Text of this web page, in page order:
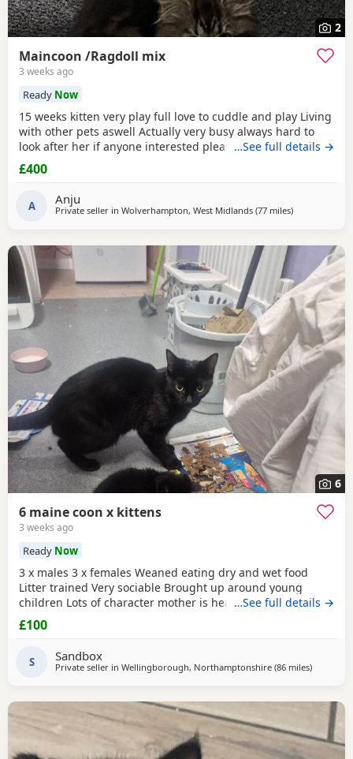
2
Maincoon /Ragdoll mix
3 weeks ago
Ready Now
15 weeks kitten very play full love to cuddle and play Living
with other pets aswell Actually very busy always hard to
look after her if anyone interested please text me I do
discount text me
…See full details →
£400
A Anju
Private seller in Wolverhampton, West Midlands (77 milesaway from
)
6
6 maine coon x kittens
3 weeks ago
Ready Now
3 x males 3 x females Weaned eating dry and wet food
Litter trained Very sociable Brought up around young
children Lots of character mother is health checked and
can be seen on collection as she is family pet Kittens will
be treated fleas for worms before leaving us Price can be
forever home
…See full details →
£100
S Sandbox
Private seller in Wellingborough, Northamptonshire (86 milesaway
)